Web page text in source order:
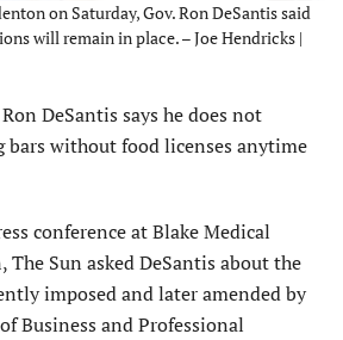
on Saturday, Gov. Ron DeSantis said
will remain in place. – Joe Hendricks |
DeSantis says he does not
bars without food licenses anytime
conference at Blake Medical
Sun asked DeSantis about the
imposed and later amended by
Business and Professional